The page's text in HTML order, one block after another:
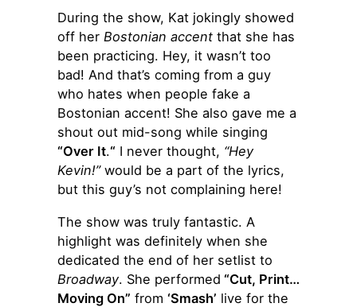
During the show, Kat jokingly showed
off her Bostonian accent that she has
been practicing. Hey, it wasn’t too
bad! And that’s coming from a guy
who hates when people fake a
Bostonian accent! She also gave me a
shout out mid-song while singing
“Over It.“ I never thought, “Hey
Kevin!”would be a part of the lyrics,
but this guy’s not complaining here!
The show was truly fantastic. A
highlight was definitely when she
dedicated the end of her setlist to
Broadway. She performed “Cut, Print…
Moving On” from ‘Smash’ live for the